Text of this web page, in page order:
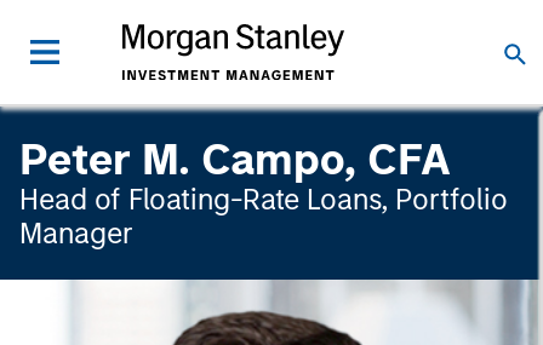
Peter M. Campo, CFA
Head of Floating-Rate Loans, Portfolio
Manager